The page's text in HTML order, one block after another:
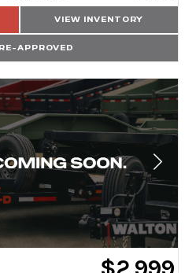
VIEW INVENTORY
APPROVED